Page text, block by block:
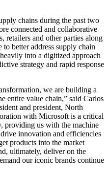
chains during the past two
connected and collaborative
retailers and other parties along
better address supply chain
into a digitized approach
strategy and rapid response
we are building a
entire value chain,” said Carlos
and president, North
with Microsoft is a critical
providing us with the machine
innovation and efficiencies
products into the market
ultimately, deliver on the
our iconic brands continue